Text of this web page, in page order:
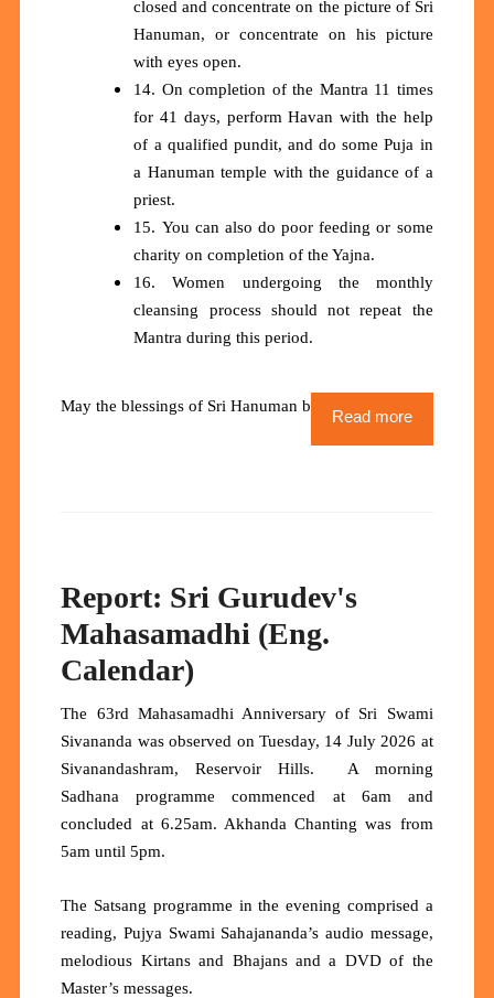
closed and concentrate on the picture of Sri
Hanuman, or concentrate on his picture
with eyes open.
14. On completion of the Mantra 11 times
for 41 days, perform Havan with the help
of a qualified pundit, and do some Puja in
a Hanuman temple with the guidance of a
priest.
15. You can also do poor feeding or some
charity on completion of the Yajna.
16. Women undergoing the monthly
cleansing process should not repeat the
Mantra during this period.
May the blessings of Sri Hanuman be upon us all
Read more
Report: Sri Gurudev's
Mahasamadhi (Eng.
Calendar)
The 63rd Mahasamadhi Anniversary of Sri Swami
Sivananda was observed on Tuesday, 14 July 2026 at
Sivanandashram, Reservoir Hills. A morning
Sadhana programme commenced at 6am and
concluded at 6.25am. Akhanda Chanting was from
5am until 5pm.
The Satsang programme in the evening comprised a
reading, Pujya Swami Sahajananda’s audio message,
melodious Kirtans and Bhajans and a DVD of the
Master’s messages.